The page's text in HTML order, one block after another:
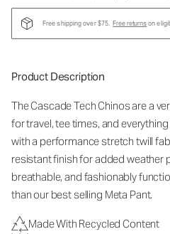
Free shipping over $75. Free returnson
Product Description
The Cascade Tech Chinos are a
for travel, tee times, and
with a performance stretch twill
resistant finish for added weather
breathable, and fashionably
than our best selling Meta Pant.
Made With Recycled Content